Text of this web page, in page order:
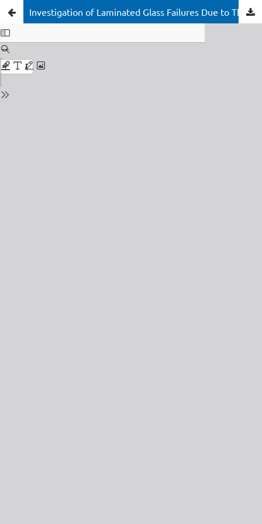
Investigation of Laminated Glass Failures Due to Thermal Contraction in Thick Interlayers